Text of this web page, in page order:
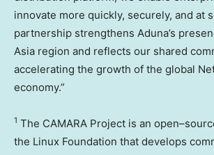
innovate more quickly, securely, and at
partnership strengthens Aduna’s
Asia region and reflects our shared
accelerating the growth of the global
economy.”
1 The CAMARA Project is an
the Linux Foundation that develops